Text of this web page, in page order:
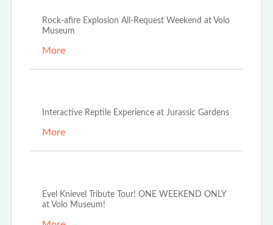
Rock-afire Explosion All-Request Weekend at Volo
Museum
More
Interactive Reptile Experience at Jurassic Gardens
More
Evel Knievel Tribute Tour! ONE WEEKEND ONLY
at Volo Museum!